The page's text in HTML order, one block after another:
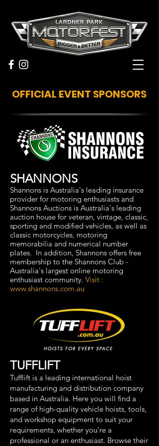
OFFICIAL EVENT SPONSORS
SHANNONS
Shannons is Australia's leading insurance
provider for motoring enthusiasts and
Shannons Auctions is Australia's leading
auction house for veteran, vintage, classic,
sporting and modified vehicles, as well as
classic motorcycles, motoring
memorabilia and numerical number
plates. In addition, Shannons offers free
membership to the Shannons Club -
Australia's largest online motoring
enthusiast community. Visit :
www.shannons.com.au
TUFFLIFT
Tufflift is a leading international hoist
manufacturing and distribution company
based in Australia. Here you will find a
range of high-quality vehicle hoists, tools,
and workshop equipment to suit your
requirements, whether you’re a
professional or an enthusiast. Browse their